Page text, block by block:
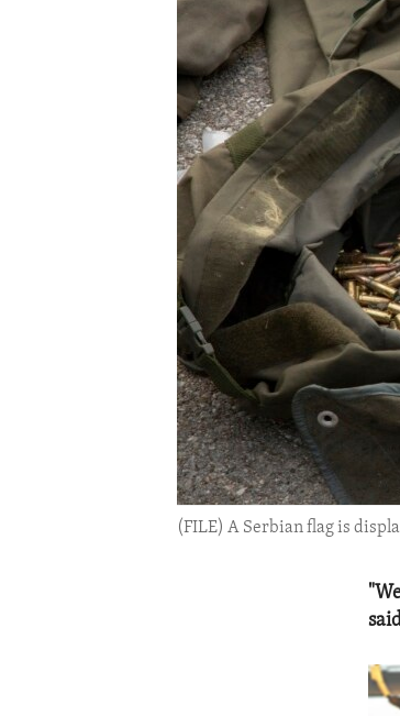
IDEALS AND INSTITUTIONS
(FILE) A Serbian flag is